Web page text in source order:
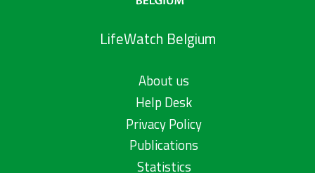
LifeWatch Belgium
About us
Help Desk
Privacy Policy
Publications
Statistics